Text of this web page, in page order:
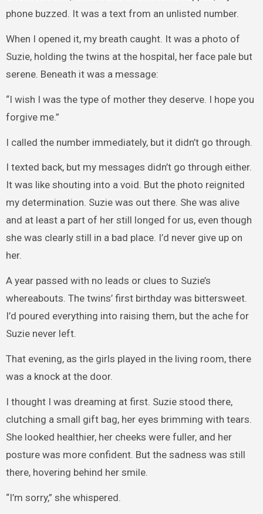
phone buzzed. It was a text from an unlisted number.
When I opened it, my breath caught. It was a photo of
Suzie, holding the twins at the hospital, her face pale but
serene. Beneath it was a message:
“I wish I was the type of mother they deserve. I hope you
forgive me.”
I called the number immediately, but it didn’t go through.
I texted back, but my messages didn’t go through either.
It was like shouting into a void. But the photo reignited
my determination. Suzie was out there. She was alive
and at least a part of her still longed for us, even though
she was clearly still in a bad place. I’d never give up on
her.
A year passed with no leads or clues to Suzie’s
whereabouts. The twins’ first birthday was bittersweet.
I’d poured everything into raising them, but the ache for
Suzie never left.
That evening, as the girls played in the living room, there
was a knock at the door.
I thought I was dreaming at first. Suzie stood there,
clutching a small gift bag, her eyes brimming with tears.
She looked healthier, her cheeks were fuller, and her
posture was more confident. But the sadness was still
there, hovering behind her smile.
“I’m sorry,” she whispered.